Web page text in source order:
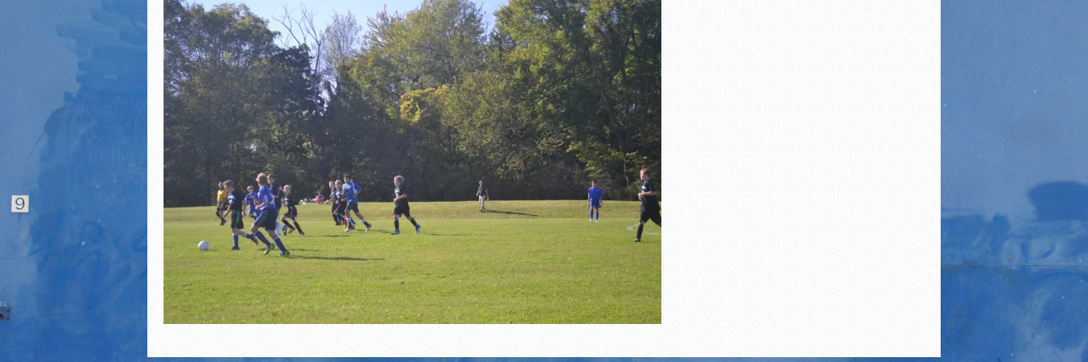
2021 Fall Teammates of the year
2021 Fall All Area athletes
LPCS 7th grade volleyball team wins the 2021 Leo Invite championship